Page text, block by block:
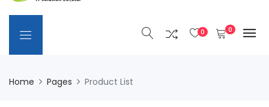
0 0
Home Pages Product List